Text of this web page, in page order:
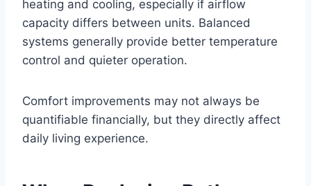
heating and cooling, especially if airflow
capacity differs between units. Balanced
systems generally provide better temperature
control and quieter operation.
Comfort improvements may not always be
quantifiable financially, but they directly affect
daily living experience.